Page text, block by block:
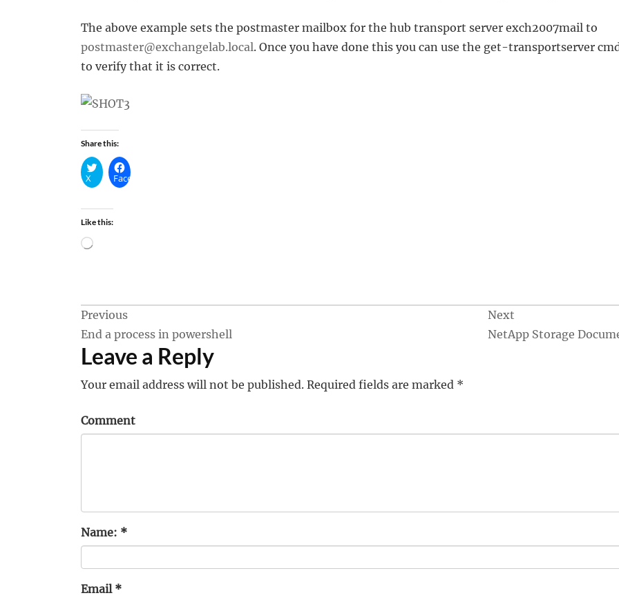
The above example sets the postmaster mailbox for the hub transport server exch2007mail to
postmaster@exchangelab.local. Once you have done this you can use the get-transportserver
to verify that it is correct.
Share this:
X Facebook
Like this:
Loading…
Post
navigation
Previous
End a process in powershell
Next
NetApp Storage
Leave a Reply
Your email address will not be published. Required fields are marked *
Comment
Name: *
Email *